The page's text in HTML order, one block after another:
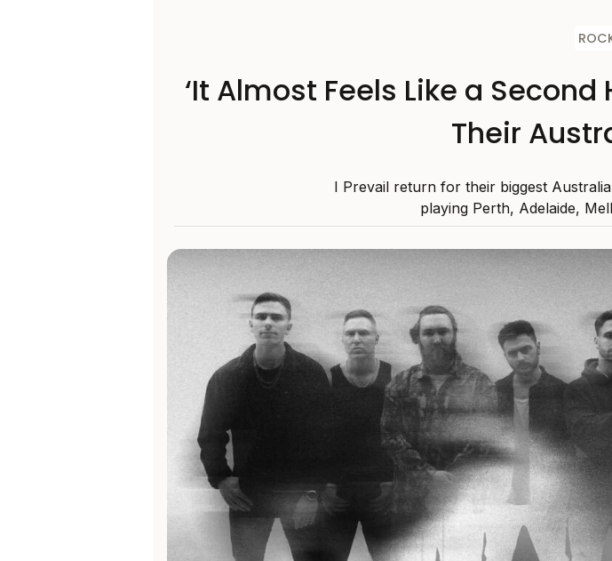
‘It Almost Feels Like a Second
Their
I Prevail return for their biggest
playing Perth, Adelaide,